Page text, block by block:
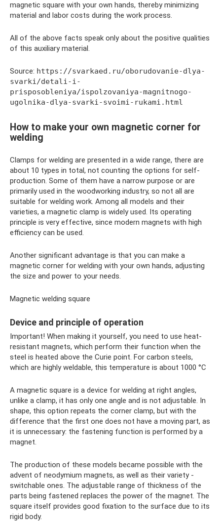
magnetic square with your own hands, thereby minimizing
material and labor costs during the work process.
All of the above facts speak only about the positive qualities
of this auxiliary material.
Source: https://svarkaed.ru/oborudovanie-dlya-
svarki/detali-i-
prisposobleniya/ispolzovaniya-magnitnogo-
ugolnika-dlya-svarki-svoimi-rukami.html
How to make your own magnetic corner for
welding
Clamps for welding are presented in a wide range, there are
about 10 types in total, not counting the options for self-
production. Some of them have a narrow purpose or are
primarily used in the woodworking industry, so not all are
suitable for welding work. Among all models and their
varieties, a magnetic clamp is widely used. Its operating
principle is very effective, since modern magnets with high
efficiency can be used.
Another significant advantage is that you can make a
magnetic corner for welding with your own hands, adjusting
the size and power to your needs.
Magnetic welding square
Device and principle of operation
Important! When making it yourself, you need to use heat-
resistant magnets, which perform their function when the
steel is heated above the Curie point. For carbon steels,
which are highly weldable, this temperature is about 1000 °C
A magnetic square is a device for welding at right angles,
unlike a clamp, it has only one angle and is not adjustable. In
shape, this option repeats the corner clamp, but with the
difference that the first one does not have a moving part, as
it is unnecessary: ​​the fastening function is performed by a
magnet.
The production of these models became possible with the
advent of neodymium magnets, as well as their variety -
switchable ones. The adjustable range of thickness of the
parts being fastened replaces the power of the magnet. The
square itself provides good fixation to the surface due to its
rigid body.